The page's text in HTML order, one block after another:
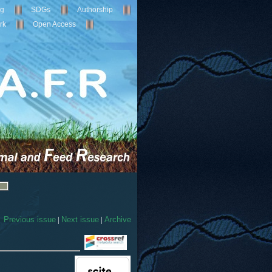
SDGs
Authorship
Open Access
Previous issue| Next issue| Archive
5
Citing Publications
Supporting